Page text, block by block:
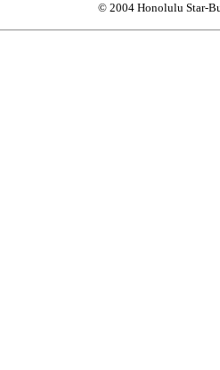
© 2004 Honolulu Star-